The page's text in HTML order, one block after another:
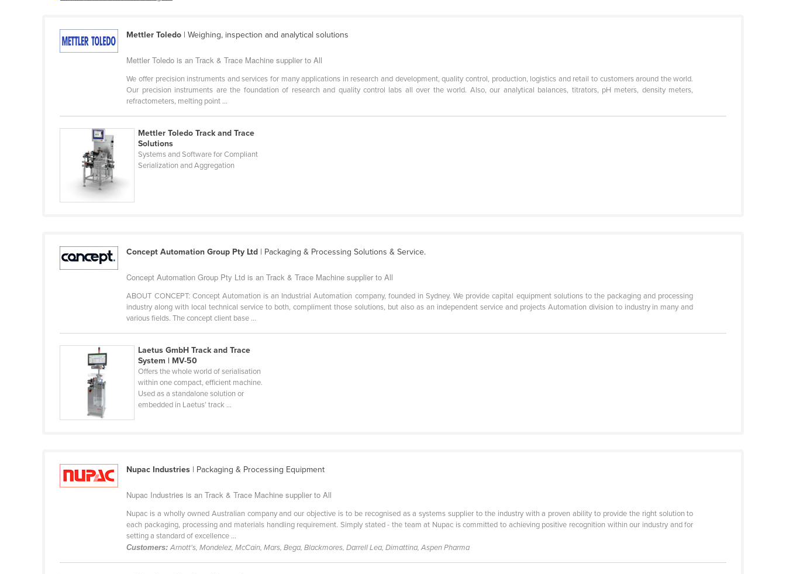
Belize
Bosnia and Herzegovina
Botswana
Brazil
Brunei
Bulgaria
Burundi
Cabo Verde
Central African Republic
Colombia
Congo (Kinshasa)
Mettler Toledo | Weighing, inspection and analytical solutions
Mettler Toledo is an Track & Trace Machine supplier to All
We offer precision instruments and services for many applications in research and development, quality control, production, logistics and retail to customers around the world.
Our precision instruments are the foundation of research and quality control labs all over the world. Also, our analytical balances, titrators, pH meters, density meters,
refractometers, melting point ...
Mettler Toledo Track and Trace
Solutions
Systems and Software for Compliant
Serialization and Aggregation
Concept Automation Group Pty Ltd | Packaging & Processing Solutions & Service.
Concept Automation Group Pty Ltd is an Track & Trace Machine supplier to All
ABOUT CONCEPT: Concept Automation is an Industrial Automation company, founded in Sydney. We provide capital equipment solutions to the packaging and processing
industry along with local technical service to both, compliment those solutions, but also as an independent service and projects Automation division to industry in many and
various fields. The concept client base ...
Laetus GmbH Track and Trace
System | MV-50
Offers the whole world of serialisation
within one compact, efficient machine.
Used as a standalone solution or
embedded in Laetus’ track ...
Nupac Industries | Packaging & Processing Equipment
Nupac Industries is an Track & Trace Machine supplier to All
Nupac is a wholly owned Australian company and our objective is to be recognised as a systems supplier to the industry with a proven ability to provide the right solution to
each packaging, processing and materials handling requirement. Simply stated - the team at Nupac is committed to achieving positive recognition within our industry and for
setting a standard of excellence ...
Customers:Arnott's, Mondelez, McCain, Mars, Bega, Blackmores, Darrell Lea, Dimattina, Aspen Pharma